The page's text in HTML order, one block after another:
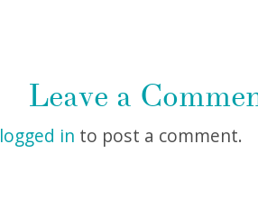
Leave a
logged in to post a comment.